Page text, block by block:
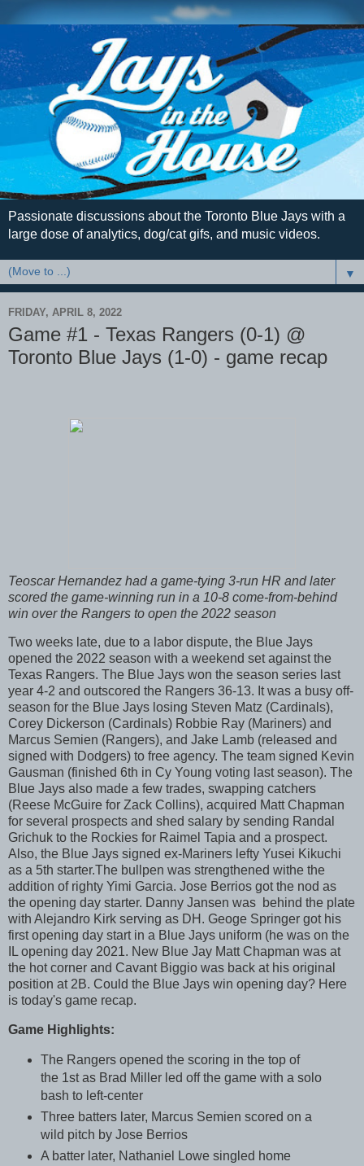
Passionate discussions about the Toronto Blue Jays with a
large dose of analytics, dog/cat gifs, and music videos.
▼
FRIDAY, APRIL 8, 2022
Game #1 - Texas Rangers (0-1) @
Toronto Blue Jays (1-0) - game recap
Teoscar Hernandez had a game-tying 3-run HR and later
scored the game-winning run in a 10-8 come-from-behind
win over the Rangers to open the 2022 season
Two weeks late, due to a labor dispute, the Blue Jays
opened the 2022 season with a weekend set against the
Texas Rangers. The Blue Jays won the season series last
year 4-2 and outscored the Rangers 36-13. It was a busy off-
season for the Blue Jays losing Steven Matz (Cardinals),
Corey Dickerson (Cardinals) Robbie Ray (Mariners) and
Marcus Semien (Rangers), and Jake Lamb (released and
signed with Dodgers) to free agency. The team signed Kevin
Gausman (finished 6th in Cy Young voting last season). The
Blue Jays also made a few trades, swapping catchers
(Reese McGuire for Zack Collins), acquired Matt Chapman
for several prospects and shed salary by sending Randal
Grichuk to the Rockies for Raimel Tapia and a prospect.
Also, the Blue Jays signed ex-Mariners lefty Yusei Kikuchi
as a 5th starter.The bullpen was strengthened withe the
addition of righty Yimi Garcia. Jose Berrios got the nod as
the opening day starter. Danny Jansen was behind the plate
with Alejandro Kirk serving as DH. Geoge Springer got his
first opening day start in a Blue Jays uniform (he was on the
IL opening day 2021. New Blue Jay Matt Chapman was at
the hot corner and Cavant Biggio was back at his original
position at 2B. Could the Blue Jays win opening day? Here
is today's game recap.
Game Highlights:
The Rangers opened the scoring in the top of
the 1st as Brad Miller led off the game with a solo
bash to left-center
Three batters later, Marcus Semien scored on a
wild pitch by Jose Berrios
A batter later, Nathaniel Lowe singled home